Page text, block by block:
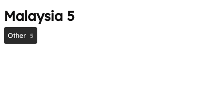
Malaysia 5
Other 5